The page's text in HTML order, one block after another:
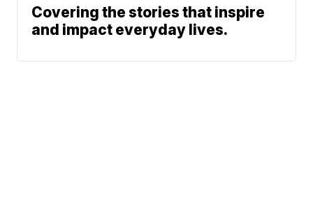
Covering the stories that inspire
and impact everyday lives.